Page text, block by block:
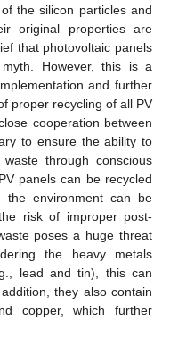
the silicon particles and
original properties are
that photovoltaic panels
However, this is a
and further
proper recycling of all PV
cooperation between
to ensure the ability to
through conscious
panels can be recycled
the environment can be
risk of improper post-
poses a huge threat
the heavy metals
lead and tin), this can
they also contain
copper, which further